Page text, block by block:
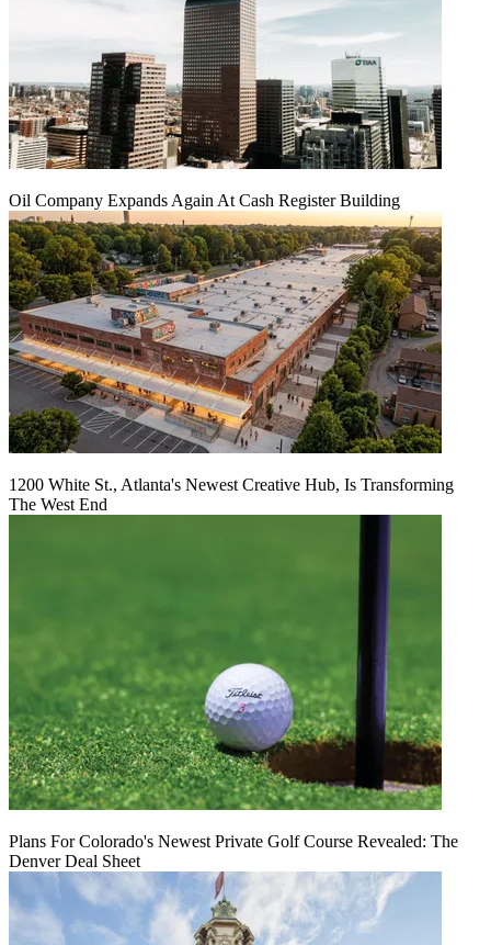
Oil Company Expands Again At Cash Register Building
1200 White St., Atlanta's Newest Creative Hub, Is Transforming
The West End
Plans For Colorado's Newest Private Golf Course Revealed: The
Denver Deal Sheet